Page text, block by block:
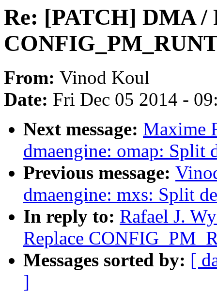
Re: [PATCH] DMA /
From: Vinod Koul
Date: Fri Dec 05 2014 -
Next message: Maxime
dmaengine: omap: Split
Previous message:
dmaengine: mxs: Split
In reply to: Rafael J.
Replace
Messages sorted by: [
]